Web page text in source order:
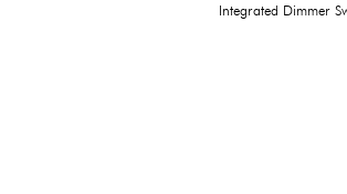
Integrated Dimmer